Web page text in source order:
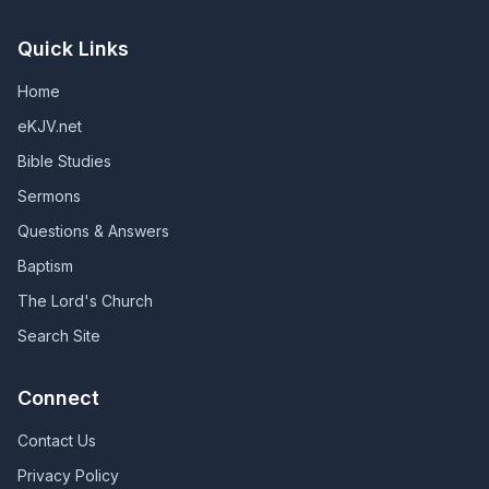
Quick Links
Home
eKJV.net
Bible Studies
Sermons
Questions & Answers
Baptism
The Lord's Church
Search Site
Connect
Contact Us
Privacy Policy